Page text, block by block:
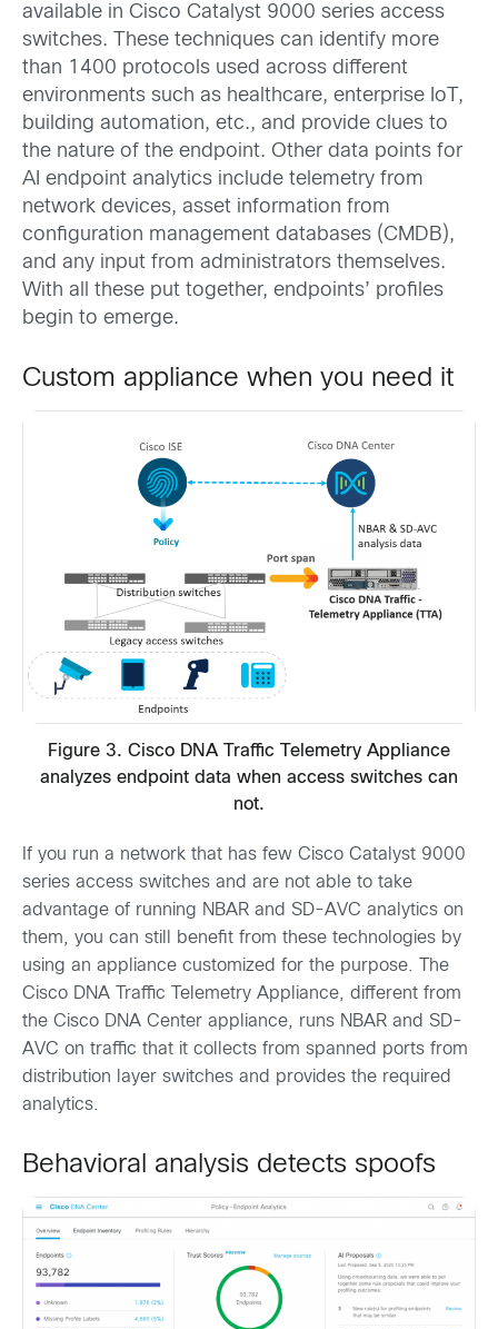
available in Cisco Catalyst 9000 series access
switches. These techniques can identify more
than 1400 protocols used across different
environments such as healthcare, enterprise IoT,
building automation, etc., and provide clues to
the nature of the endpoint. Other data points for
AI endpoint analytics include telemetry from
network devices, asset information from
configuration management databases (CMDB),
and any input from administrators themselves.
With all these put together, endpoints’ profiles
begin to emerge.
Custom appliance when you need it
Figure 3. Cisco DNA Traffic Telemetry Appliance
analyzes endpoint data when access switches can
not.
If you run a network that has few Cisco Catalyst 9000
series access switches and are not able to take
advantage of running NBAR and SD-AVC analytics on
them, you can still benefit from these technologies by
using an appliance customized for the purpose. The
Cisco DNA Traffic Telemetry Appliance, different from
the Cisco DNA Center appliance, runs NBAR and SD-
AVC on traffic that it collects from spanned ports from
distribution layer switches and provides the required
analytics.
Behavioral analysis detects spoofs